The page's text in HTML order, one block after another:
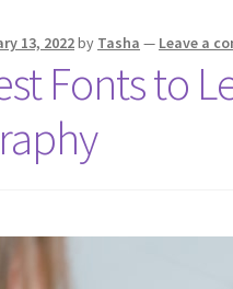
13, 2022by Tasha — Leave a
Fonts to